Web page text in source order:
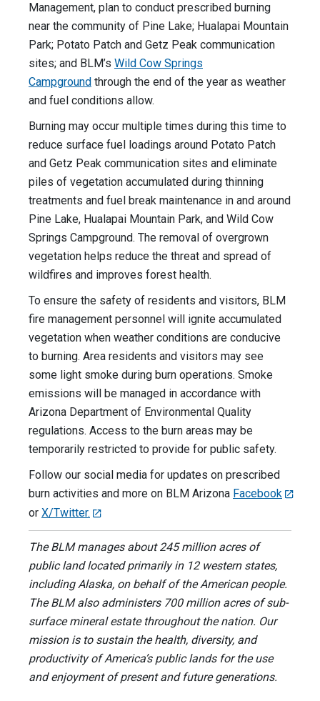
Management, plan to conduct prescribed burning
near the community of Pine Lake; Hualapai Mountain
Park; Potato Patch and Getz Peak communication
sites; and BLM’s Wild Cow Springs
Campground through the end of the year as weather
and fuel conditions allow.
Burning may occur multiple times during this time to
reduce surface fuel loadings around Potato Patch
and Getz Peak communication sites and eliminate
piles of vegetation accumulated during thinning
treatments and fuel break maintenance in and around
Pine Lake, Hualapai Mountain Park, and Wild Cow
Springs Campground. The removal of overgrown
vegetation helps reduce the threat and spread of
wildfires and improves forest health.
To ensure the safety of residents and visitors, BLM
fire management personnel will ignite accumulated
vegetation when weather conditions are conducive
to burning. Area residents and visitors may see
some light smoke during burn operations. Smoke
emissions will be managed in accordance with
Arizona Department of Environmental Quality
regulations. Access to the burn areas may be
temporarily restricted to provide for public safety.
Follow our social media for updates on prescribed
burn activities and more on BLM Arizona Facebook
or X/Twitter.
The BLM manages about 245 million acres of
public land located primarily in 12 western states,
including Alaska, on behalf of the American people.
The BLM also administers 700 million acres of sub-
surface mineral estate throughout the nation. Our
mission is to sustain the health, diversity, and
productivity of America’s public lands for the use
and enjoyment of present and future generations.